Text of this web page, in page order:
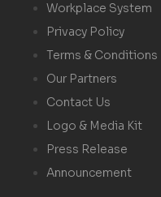
Workplace System
Privacy Policy
Terms & Conditions
Our Partners
Contact Us
Logo & Media Kit
Press Release
Announcement